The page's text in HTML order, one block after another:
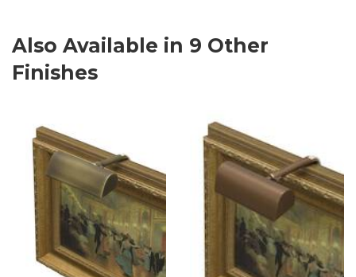
Also Available in 9 Other
Finishes